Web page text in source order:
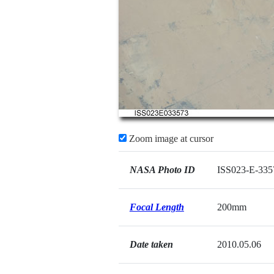
Zoom image at cursor
NASA Photo ID ISS023-E-
Focal Length 200mm
Date taken 2010.05.06